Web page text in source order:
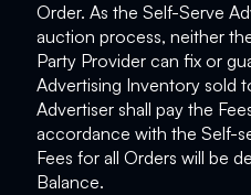
Order. As the Self-Serve
auction process, neither
Party Provider can fix or
Advertising Inventory sold
Advertiser shall pay the
accordance with the Self-
Fees for all Orders will be
Balance.